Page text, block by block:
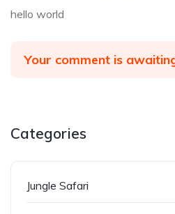
hello world
Your comment is
Categories
Jungle Safari